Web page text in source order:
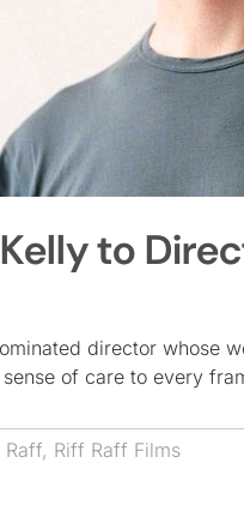
to
director whose
of care to every
Raff, Riff Raff Films